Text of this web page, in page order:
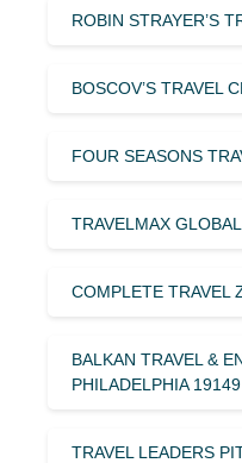
ROBIN STRAYER’S
BOSCOV’S TRAVEL
FOUR SEASONS
TRAVELMAX
COMPLETE TRAVEL
BALKAN TRAVEL &
PHILADELPHIA 19149
TRAVEL LEADERS